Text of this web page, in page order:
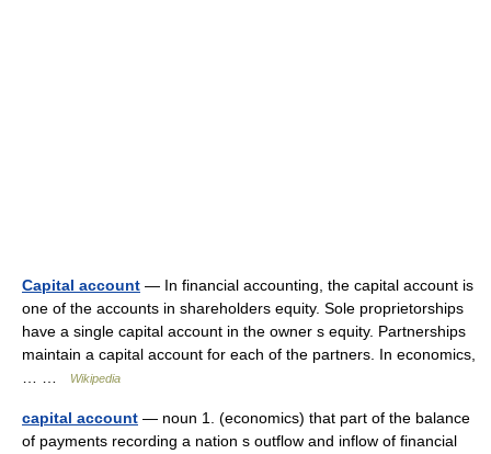
Capital account — In financial accounting, the capital account is
one of the accounts in shareholders equity. Sole proprietorships
have a single capital account in the owner s equity. Partnerships
maintain a capital account for each of the partners. In economics,
Wikipedia
capital account — noun 1. (economics) that part of the balance
of payments recording a nation s outflow and inflow of financial